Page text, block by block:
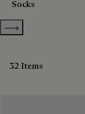
Socks
Show more
32 Items